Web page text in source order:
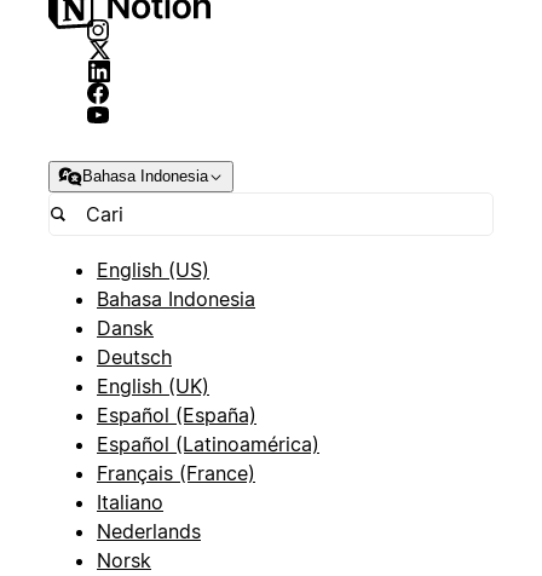
Bahasa Indonesia
English (US)
Bahasa Indonesia
Dansk
Deutsch
English (UK)
Español (España)
Español (Latinoamérica)
Français (France)
Italiano
Nederlands
Norsk